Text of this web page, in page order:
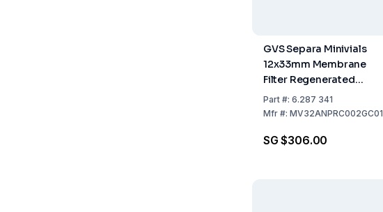
GVS Separa Minivials
12x33mm Membrane
Filter Regenerated
Cellulose 0.22µm Grey
Pack of 100
Part#: 6.287 341
Mfr#: MV32ANPRC002GC01
SG $306.00